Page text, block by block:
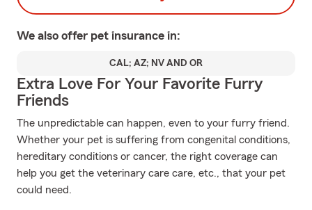
We also offer pet insurance in:
CAL; AZ; NV AND OR
Extra Love For Your Favorite Furry
Friends
The unpredictable can happen, even to your furry friend.
Whether your pet is suffering from congenital conditions,
hereditary conditions or cancer, the right coverage can
help you get the veterinary care care, etc., that your pet
could need.